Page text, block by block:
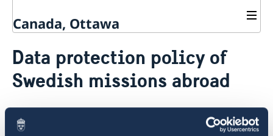
Canada, Ottawa
About us
Current
Data protection policy for Swedish missions abroad
Data protection policy of
Swedish missions abroad
Find more information about our data
protection policy